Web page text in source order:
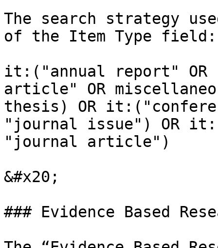
The search strategy
of the Item Type field:
it:("annual report"
article" OR
thesis) OR
"journal issue") OR
"journal article")
&#x20;
### Evidence Based